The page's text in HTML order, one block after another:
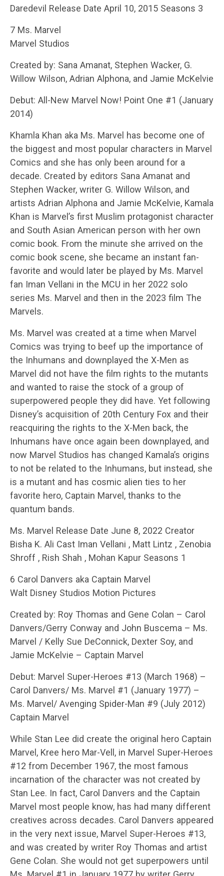
Daredevil Release Date April 10, 2015 Seasons 3
7 Ms. Marvel
Marvel Studios
Created by: Sana Amanat, Stephen Wacker, G.
Willow Wilson, Adrian Alphona, and Jamie McKelvie
Debut: All-New Marvel Now! Point One #1 (January
2014)
Khamla Khan aka Ms. Marvel has become one of
the biggest and most popular characters in Marvel
Comics and she has only been around for a
decade. Created by editors Sana Amanat and
Stephen Wacker, writer G. Willow Wilson, and
artists Adrian Alphona and Jamie McKelvie, Kamala
Khan is Marvel’s first Muslim protagonist character
and South Asian American person with her own
comic book. From the minute she arrived on the
comic book scene, she became an instant fan-
favorite and would later be played by Ms. Marvel
fan Iman Vellani in the MCU in her 2022 solo
series Ms. Marvel and then in the 2023 film The
Marvels.
Ms. Marvel was created at a time when Marvel
Comics was trying to beef up the importance of
the Inhumans and downplayed the X-Men as
Marvel did not have the film rights to the mutants
and wanted to raise the stock of a group of
superpowered people they did have. Yet following
Disney’s acquisition of 20th Century Fox and their
reacquiring the rights to the X-Men back, the
Inhumans have once again been downplayed, and
now Marvel Studios has changed Kamala’s origins
to not be related to the Inhumans, but instead, she
is a mutant and has cosmic alien ties to her
favorite hero, Captain Marvel, thanks to the
quantum bands.
Ms. Marvel Release Date June 8, 2022 Creator
Bisha K. Ali Cast Iman Vellani , Matt Lintz , Zenobia
Shroff , Rish Shah , Mohan Kapur Seasons 1
6 Carol Danvers aka Captain Marvel
Walt Disney Studios Motion Pictures
Created by: Roy Thomas and Gene Colan – Carol
Danvers/Gerry Conway and John Buscema – Ms.
Marvel / Kelly Sue DeConnick, Dexter Soy, and
Jamie McKelvie – Captain Marvel
Debut: Marvel Super-Heroes #13 (March 1968) –
Carol Danvers/ Ms. Marvel #1 (January 1977) –
Ms. Marvel/ Avenging Spider-Man #9 (July 2012)
Captain Marvel
While Stan Lee did create the original hero Captain
Marvel, Kree hero Mar-Vell, in Marvel Super-Heroes
#12 from December 1967, the most famous
incarnation of the character was not created by
Stan Lee. In fact, Carol Danvers and the Captain
Marvel most people know, has had many different
creatives across decades. Carol Danvers appeared
in the very next issue, Marvel Super-Heroes #13,
and was created by writer Roy Thomas and artist
Gene Colan. She would not get superpowers until